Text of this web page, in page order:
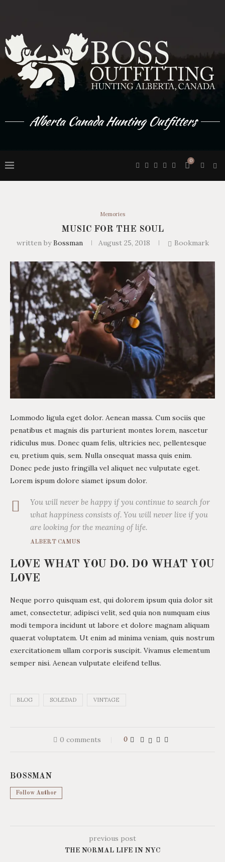
Alberta Canada Hunting Outfitters
0
Memories
MUSIC FOR THE SOUL
written byBossman August 25, 2018 Bookmark
Lommodo ligula eget dolor. Aenean massa. Cum sociis que
penatibus et magnis dis parturient montes lorem, nascetur
ridiculus mus. Donec quam felis, ultricies nec, pellentesque
eu, pretium quis, sem. Nulla onsequat massa quis enim.
Donec pede justo fringilla vel aliquet nec vulputate eget.
Lorem ispum dolore siamet ipsum dolor.
You will never be happy if you continue to search for
what happiness consists of. You will never live if you
are looking for the meaning of life.
ALBERT CAMUS
LOVE WHAT YOU DO. DO WHAT YOU
LOVE
Neque porro quisquam est, qui dolorem ipsum quia dolor sit
amet, consectetur, adipisci velit, sed quia non numquam eius
modi tempora incidunt ut labore et dolore magnam aliquam
quaerat voluptatem. Ut enim ad minima veniam, quis nostrum
exercitationem ullam corporis suscipit. Vivamus elementum
semper nisi. Aenean vulputate eleifend tellus.
BLOG SOLEDAD VINTAGE
0 comments 0
BOSSMAN
Follow Author
previous post
THE NORMAL LIFE IN NYC